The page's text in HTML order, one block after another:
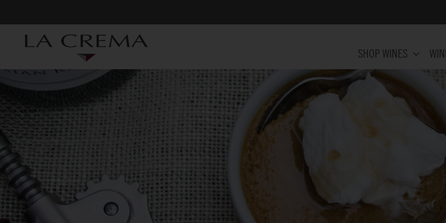
SHOP WINES